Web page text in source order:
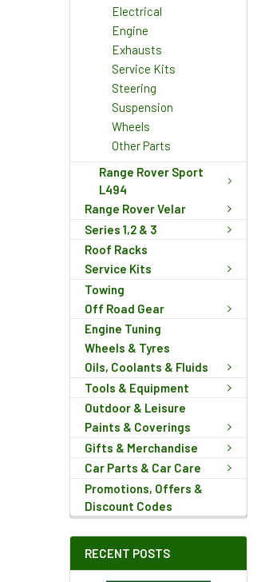
Electrical
Engine
Exhausts
Service Kits
Steering
Suspension
Wheels
Other Parts
Range Rover Sport
L494
Range Rover Velar
Series 1,2 & 3
Roof Racks
Service Kits
Towing
Off Road Gear
Engine Tuning
Wheels & Tyres
Oils, Coolants & Fluids
Tools & Equipment
Outdoor & Leisure
Paints & Coverings
Gifts & Merchandise
Car Parts & Car Care
Promotions, Offers &
Discount Codes
RECENT POSTS